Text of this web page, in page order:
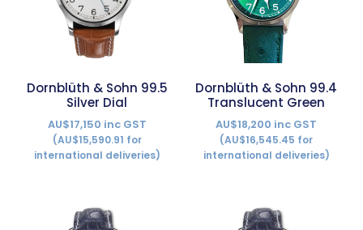
Dornblüth & Sohn 99.5
Silver Dial
AU$17,150 inc GST
(AU$15,590.91 for
international deliveries)
Dornblüth & Sohn 99.4
Translucent Green
AU$18,200 inc GST
(AU$16,545.45 for
international deliveries)